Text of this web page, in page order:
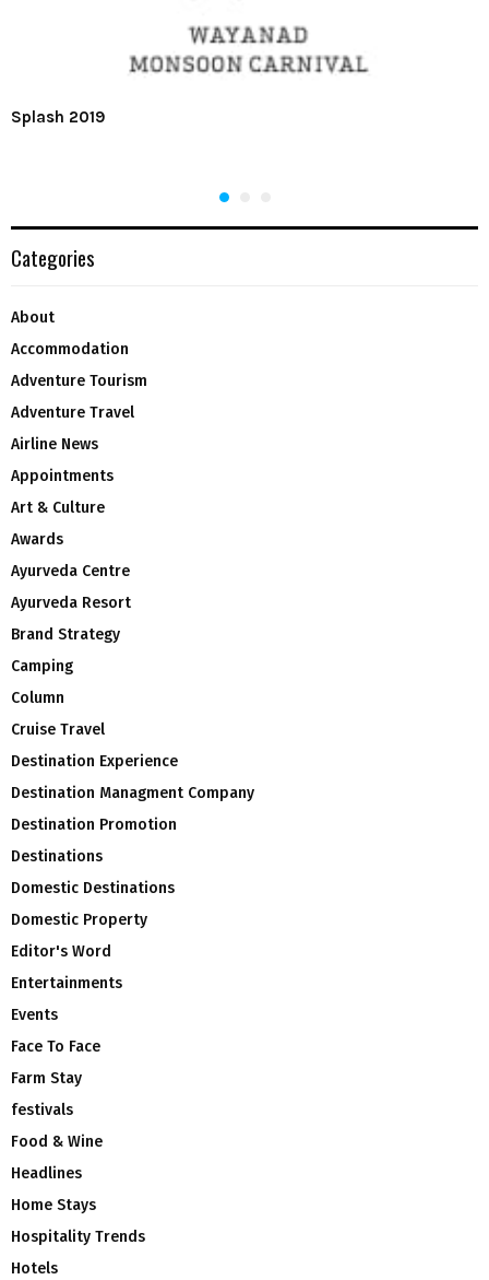
Splash 2019
Categories
About
Accommodation
Adventure Tourism
Adventure Travel
Airline News
Appointments
Art & Culture
Awards
Ayurveda Centre
Ayurveda Resort
Brand Strategy
Camping
Column
Cruise Travel
Destination Experience
Destination Managment Company
Destination Promotion
Destinations
Domestic Destinations
Domestic Property
Editor's Word
Entertainments
Events
Face To Face
Farm Stay
festivals
Food & Wine
Headlines
Home Stays
Hospitality Trends
Hotels